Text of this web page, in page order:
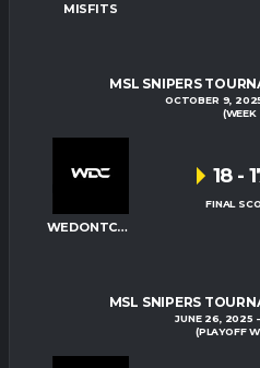
MISFITS
MSL SNIPERS
OCTOBER 9,
(WEEK
WEDONTCARE
18 -
FINAL
MSL SNIPERS
JUNE 26, 2025
(PLAYOFF